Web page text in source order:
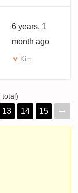
6 years, 1
month ago
Kim
total)
13 14 15